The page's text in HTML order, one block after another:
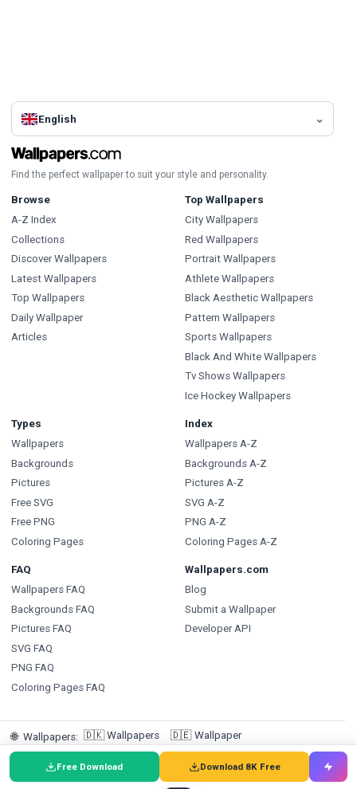
Free Download Download 8K Free
English
Find the perfect wallpaper to suit your style and personality.
Browse
A-Z Index
Collections
Discover Wallpapers
Latest Wallpapers
Top Wallpapers
Daily Wallpaper
Articles
Top Wallpapers
City Wallpapers
Red Wallpapers
Portrait Wallpapers
Athlete Wallpapers
Black Aesthetic Wallpapers
Pattern Wallpapers
Sports Wallpapers
Black And White Wallpapers
Tv Shows Wallpapers
Ice Hockey Wallpapers
Types
Wallpapers
Backgrounds
Pictures
Free SVG
Free PNG
Coloring Pages
Index
Wallpapers A-Z
Backgrounds A-Z
Pictures A-Z
SVG A-Z
PNG A-Z
Coloring Pages A-Z
FAQ
Wallpapers FAQ
Backgrounds FAQ
Pictures FAQ
SVG FAQ
PNG FAQ
Coloring Pages FAQ
Wallpapers.com
Blog
Submit a Wallpaper
Developer API
🌐 Wallpapers: 🇩🇰 Wallpapers 🇩🇪 Wallpaper
🇸🇪 Bakgrundsbilder 🇵🇹 Papéis de Parede 🇮🇹 Sfondi
Fondos de pantalla
Achtergronden